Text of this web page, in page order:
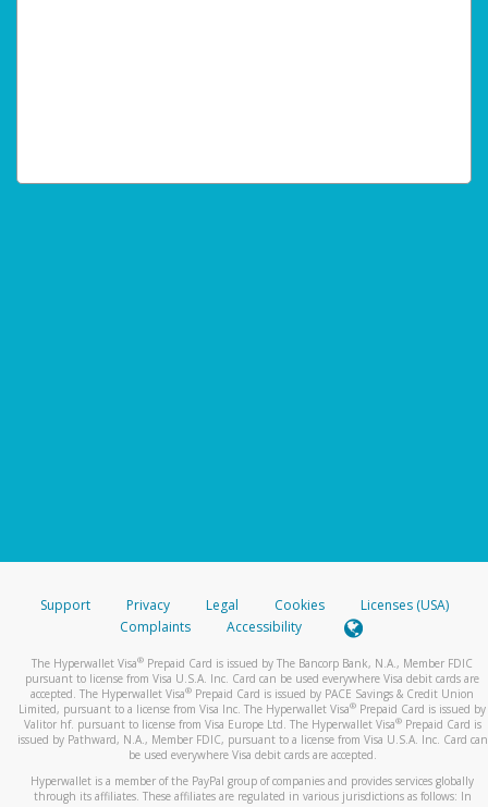
Support Privacy Legal Cookies
Licenses (USA)
Complaints
Accessibility
The Hyperwallet Visa® Prepaid Card is issued by The Bancorp Bank, N.A., Member FDIC
pursuant to license from Visa U.S.A. Inc. Card can be used everywhere Visa debit cards are
accepted. The Hyperwallet Visa® Prepaid Card is issued by PACE Savings & Credit Union
Limited, pursuant to a license from Visa Inc. The Hyperwallet Visa® Prepaid Card is issued by
Valitor hf. pursuant to license from Visa Europe Ltd. The Hyperwallet Visa®Prepaid Card is
issued by Pathward, N.A., Member FDIC, pursuant to a license from Visa U.S.A. Inc. Card can
be used everywhere Visa debit cards are accepted.
Hyperwallet is a member of the PayPal group of companies and provides services globally
through its affiliates. These affiliates are regulated in various jurisdictions as follows: In